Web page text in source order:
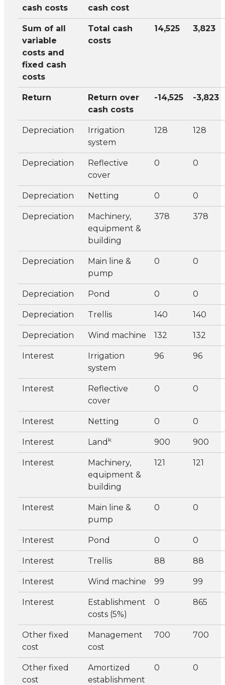
cash costs
cash cost
Sum of all
variable
costs and
fixed cash
costs
Total cash
costs
14,525 3,823
Return
Return over
cash costs
-14,525 -3,823
Depreciation
Irrigation
system
128 128
Depreciation
Reflective
cover
0 0
Depreciation Netting 0 0
Depreciation
Machinery,
equipment &
building
378 378
Depreciation
Main line &
pump
0 0
Depreciation Pond 0 0
Depreciation Trellis 140 140
Depreciation Wind machine 132 132
Interest
Irrigation
system
96 96
Interest
Reflective
cover
0 0
Interest Netting 0 0
Interest Land k 900 900
Interest
Machinery,
equipment &
building
121 121
Interest
Main line &
pump
0 0
Interest Pond 0 0
Interest Trellis 88 88
Interest Wind machine 99 99
Interest
Establishment
costs (5%)
0 865
Other fixed
cost
Management
cost
700 700
Other fixed
cost
Amortized
establishment
0 0